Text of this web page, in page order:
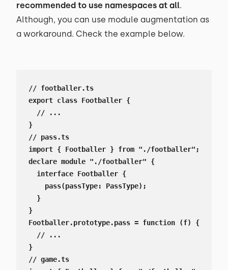
recommended to use namespaces at all.
Although, you can use module augmentation as
a workaround. Check the example below.
// footballer.ts
export class Footballer {
  // ...
}
// pass.ts
import { Footballer } from "./footballer";
declare module "./footballer" {
  interface Footballer {
    pass(passType: PassType);
  }
}
Footballer.prototype.pass = function (f) {
  // ...
}
// game.ts